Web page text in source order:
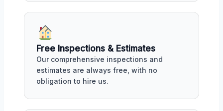
Free Inspections & Estimates
Our comprehensive inspections and
estimates are always free, with no
obligation to hire us.